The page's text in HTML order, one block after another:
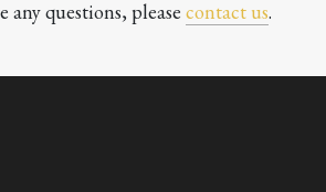
any questions, please contact us.